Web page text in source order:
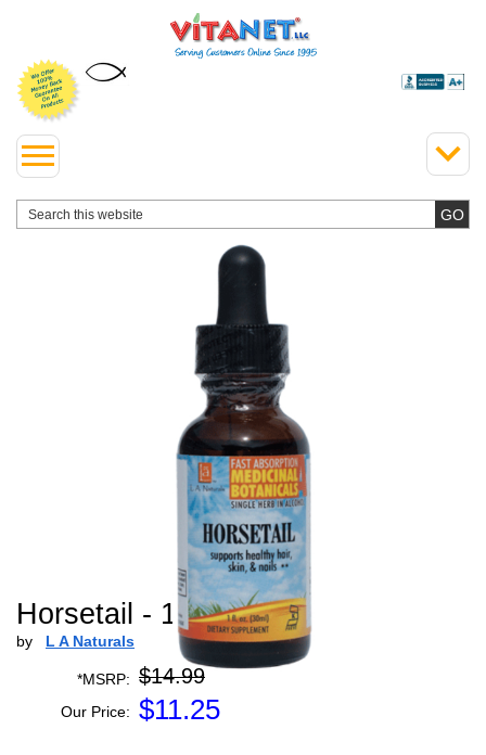
Horsetail - 1 oz
by L A Naturals
*MSRP: $14.99
Our Price: $11.25